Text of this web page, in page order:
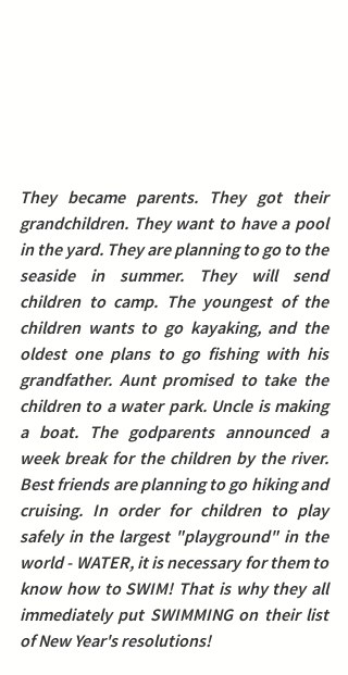
They became parents. They got their
grandchildren. They want to have a pool
in the yard. They are planning to go to the
seaside in summer. They will send
children to camp. The youngest of the
children wants to go kayaking, and the
oldest one plans to go fishing with his
grandfather. Aunt promised to take the
children to a water park. Uncle is making
a boat. The godparents announced a
week break for the children by the river.
Best friends are planning to go hiking and
cruising. In order for children to play
safely in the largest "playground" in the
world - WATER, it is necessary for them to
know how to SWIM!
That is why they all
immediately put SWIMMING on their list
of New Year's resolutions!